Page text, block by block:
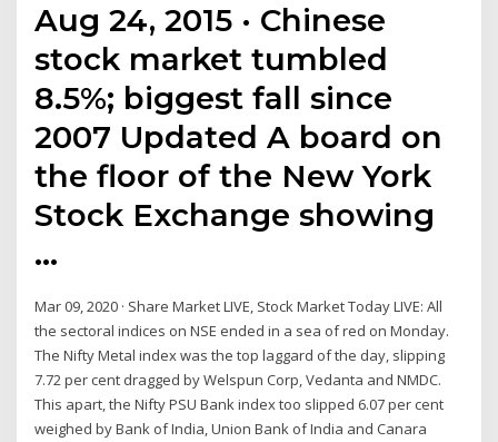
Aug 24, 2015 · Chinese
stock market tumbled
8.5%; biggest fall since
2007 Updated A board on
the floor of the New York
Stock Exchange showing
…
Mar 09, 2020 · Share Market LIVE, Stock Market Today LIVE: All
the sectoral indices on NSE ended in a sea of red on Monday.
The Nifty Metal index was the top laggard of the day, slipping
7.72 per cent dragged by Welspun Corp, Vedanta and NMDC.
This apart, the Nifty PSU Bank index too slipped 6.07 per cent
weighed by Bank of India, Union Bank of India and Canara